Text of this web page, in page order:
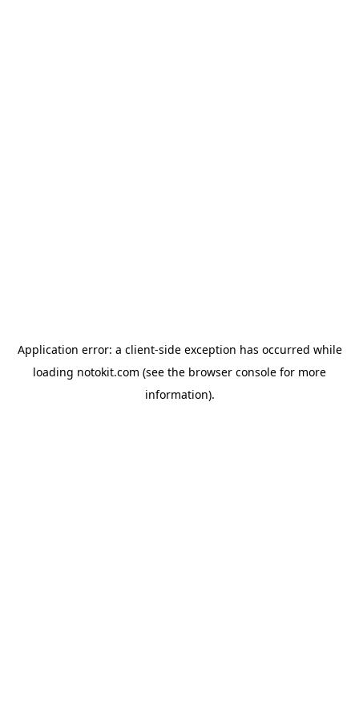
Application error: a client-side exception has occurred while
loading notokit.com (see the browser console for more
information).